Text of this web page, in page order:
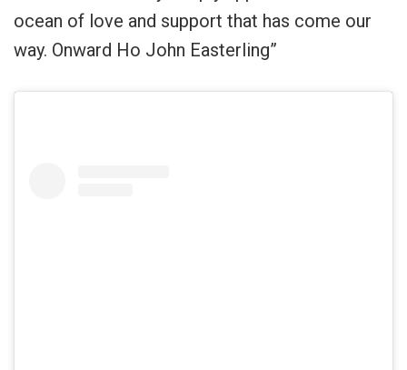
ocean of love and support that has come our
way. Onward Ho John Easterling”